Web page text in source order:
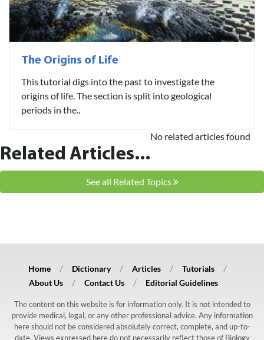
The Origins of Life
This tutorial digs into the past to investigate the
origins of life. The section is split into geological
periods in the..
Related Articles...
No related articles found
See all Related Topics
Home Dictionary Articles
Tutorials
About Us
Contact Us Editorial Guidelines
The content on this website is for information only. It is not intended to
provide medical, legal, or any other professional advice. Any information
here should not be considered absolutely correct, complete, and up-to-
date. Views expressed here do not necessarily reflect those of Biology